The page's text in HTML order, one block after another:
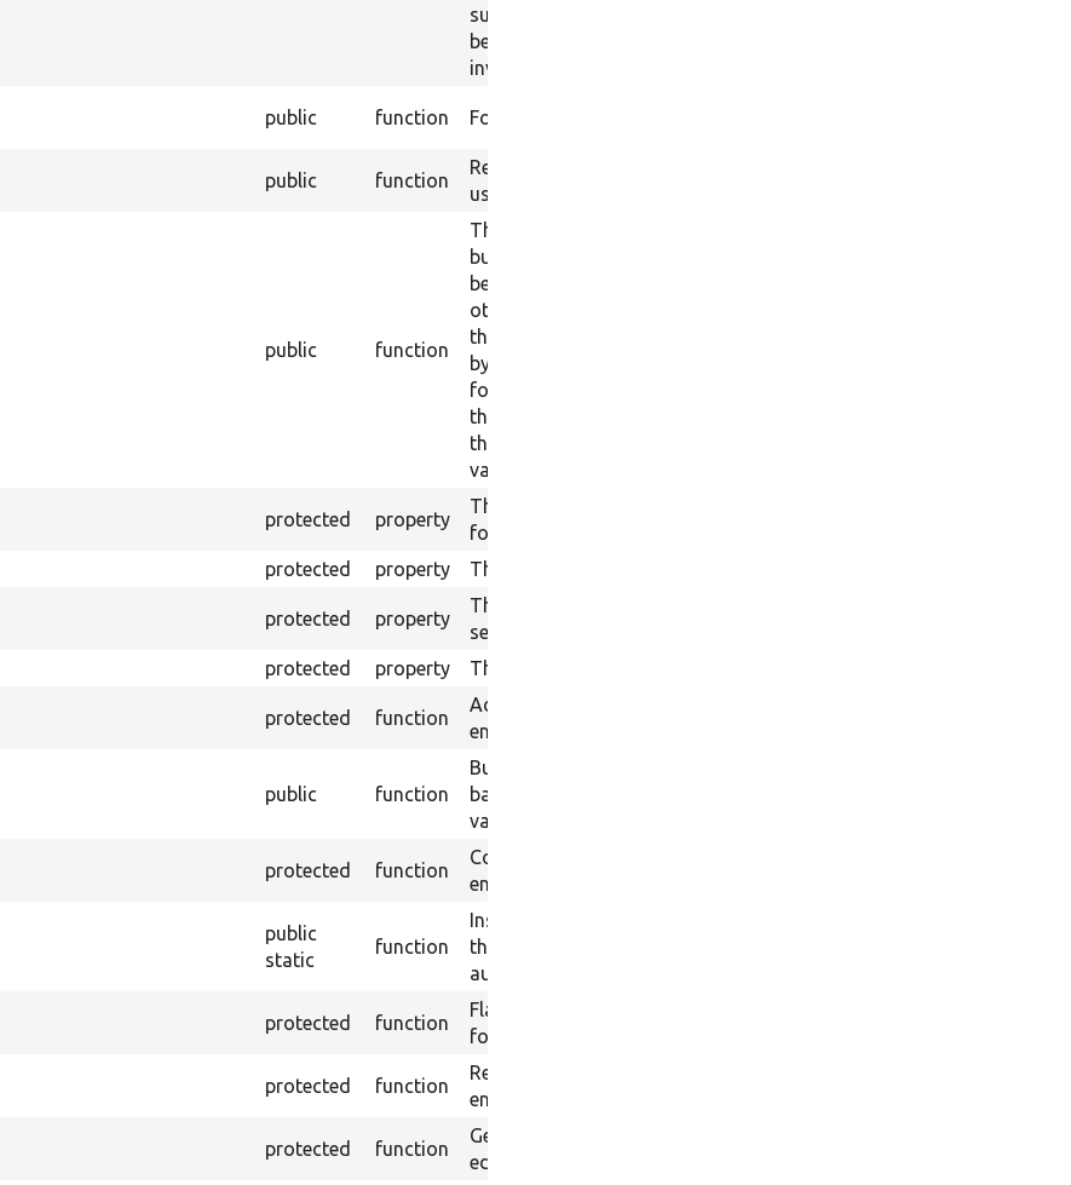
submission, this method should
be manually
invoked from the button-level…
public function Form constructor.
public function
Returns the question to ask the
user.
public function
This is the default entity object
builder function. It is called
before any
other submit handler to build
the new entity object to be used
by the
following submit handlers. At
this point of the form workflow
the entity is
validated and the form state…
protected property
The entity being used by this
form.
protected property The entity repository service.
protected property
The entity type bundle info
service.
protected property The time service.
protected function
Add revision form fields if the
entity enabled the UI.
public function
Builds an updated entity object
based upon the submitted form
values.
protected function
Copies top-level form values to
entity properties.
public
static
function
Instantiates a new instance of
the implementing class using
autowiring.
protected function
Flags violations for the current
form.
protected function
Returns the bundle entity of the
entity, or NULL if there is none.
protected function
Gets the names of all fields
edited in the form.